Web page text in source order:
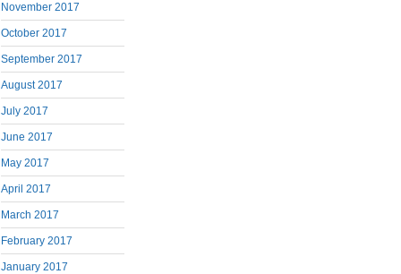
November 2017
October 2017
September 2017
August 2017
July 2017
June 2017
May 2017
April 2017
March 2017
February 2017
January 2017